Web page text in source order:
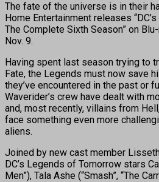
The fate of the universe is in their
Home Entertainment releases
The Complete Sixth Season” on
Nov. 9.
Having spent last season trying to
Fate, the Legends must now save
they’ve encountered in the past or
Waverider’s crew have dealt with
and, most recently, villains from
face something even more
aliens.
Joined by new cast member Lisseth
DC’s Legends of Tomorrow stars
Men”), Tala Ashe (“Smash”, “The